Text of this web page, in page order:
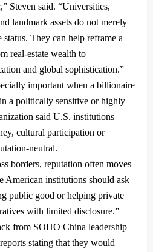
Steven said. “Universities,
landmark assets do not merely
They can help reframe a
real-estate wealth to
and global sophistication.”
important when a billionaire
a politically sensitive or highly
said U.S. institutions
cultural participation or
neutral.
borders, reputation often moves
American institutions should ask
public good or helping private
with limited disclosure.”
from SOHO China leadership
stating that they would